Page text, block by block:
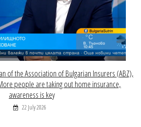
of the Association of Bulgarian Insurers (ABZ),
people are taking out home insurance,
awareness is key
22 July 2026